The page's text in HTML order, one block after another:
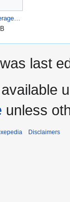
Male-Average-Average-Sprite-Sheet.png
last
unless
Disclaimers